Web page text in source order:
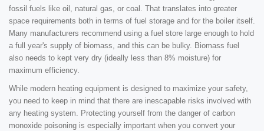
fossil fuels like oil, natural gas, or coal. That translates into greater
space requirements both in terms of fuel storage and for the boiler itself.
Many manufacturers recommend using a fuel store large enough to hold
a full year's supply of biomass, and this can be bulky. Biomass fuel
also needs to kept very dry (ideally less than 8% moisture) for
maximum efficiency.
While modern heating equipment is designed to maximize your safety,
you need to keep in mind that there are inescapable risks involved with
any heating system. Protecting yourself from the danger of carbon
monoxide poisoning is especially important when you convert your